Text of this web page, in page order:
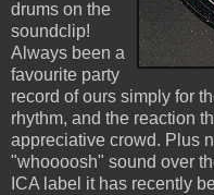
drums on the
soundclip!
Always been a
favourite party
record of ours simply for
rhythm, and the reaction
appreciative crowd. Plus
"whoooosh" sound over
ICA label it has recently